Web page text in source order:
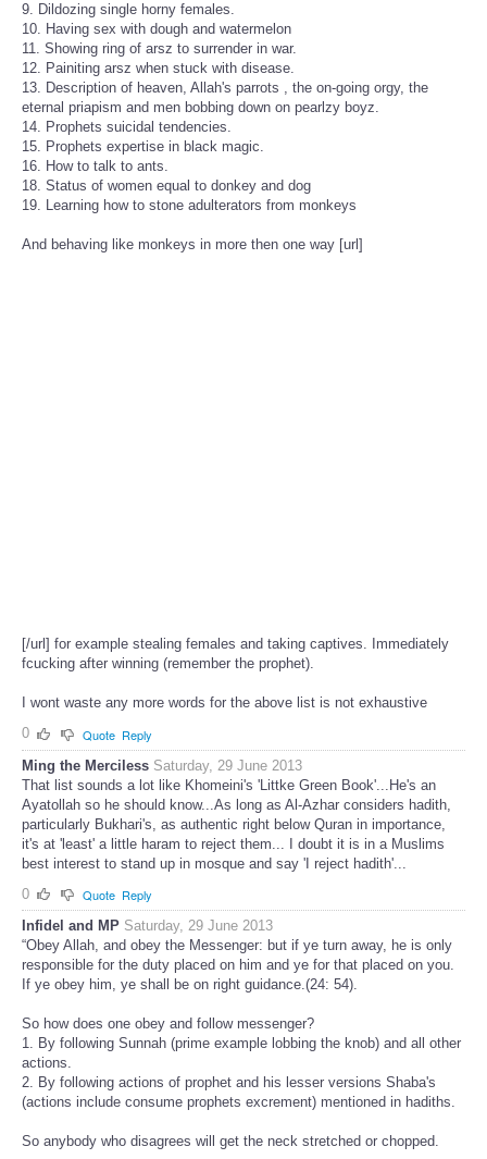
9. Dildozing single horny females.
10. Having sex with dough and watermelon
11. Showing ring of arsz to surrender in war.
12. Painiting arsz when stuck with disease.
13. Description of heaven, Allah's parrots , the on-going orgy, the
eternal priapism and men bobbing down on pearlzy boyz.
14. Prophets suicidal tendencies.
15. Prophets expertise in black magic.
16. How to talk to ants.
18. Status of women equal to donkey and dog
19. Learning how to stone adulterators from monkeys
And behaving like monkeys in more then one way [url]
[/url] for example stealing females and taking captives. Immediately
fcucking after winning (remember the prophet).
I wont waste any more words for the above list is not exhaustive
0
Quote Reply
Ming the Merciless Saturday, 29 June 2013
That list sounds a lot like Khomeini's 'Littke Green Book'...He's an
Ayatollah so he should know...As long as Al-Azhar considers hadith,
particularly Bukhari's, as authentic right below Quran in importance,
it's at 'least' a little haram to reject them... I doubt it is in a Muslims
best interest to stand up in mosque and say 'I reject hadith'...
0
Quote Reply
Infidel and MP Saturday, 29 June 2013
“Obey Allah, and obey the Messenger: but if ye turn away, he is only
responsible for the duty placed on him and ye for that placed on you.
If ye obey him, ye shall be on right guidance.(24: 54).
So how does one obey and follow messenger?
1. By following Sunnah (prime example lobbing the knob) and all other
actions.
2. By following actions of prophet and his lesser versions Shaba's
(actions include consume prophets excrement) mentioned in hadiths.
So anybody who disagrees will get the neck stretched or chopped.